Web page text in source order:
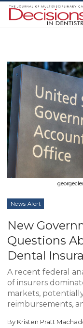
News Alert
New
Questions
Dental
A recent federal
of insurers
markets,
reimbursements,
By Kristen Pratt